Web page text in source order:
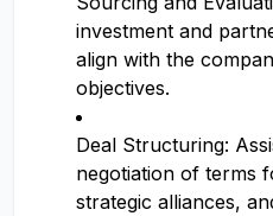
investment and
align with the
objectives.
Deal Structuring:
negotiation of terms
strategic alliances,